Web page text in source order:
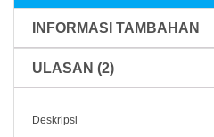
INFORMASI TAMBAHAN
ULASAN (2)
Deskripsi